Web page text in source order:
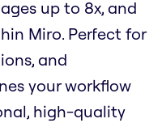
up to 8x, and
Miro. Perfect for
and
your workflow
high-quality